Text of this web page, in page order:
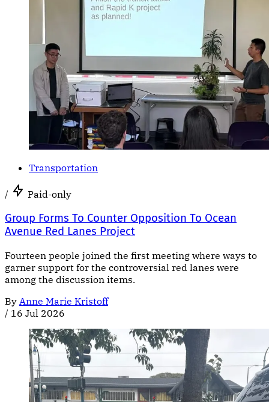
Transportation
/ Paid-only
Group Forms To Counter Opposition To Ocean
Avenue Red Lanes Project
Fourteen people joined the first meeting where ways to
garner support for the controversial red lanes were
among the discussion items.
By Anne Marie Kristoff
/ 16 Jul 2026